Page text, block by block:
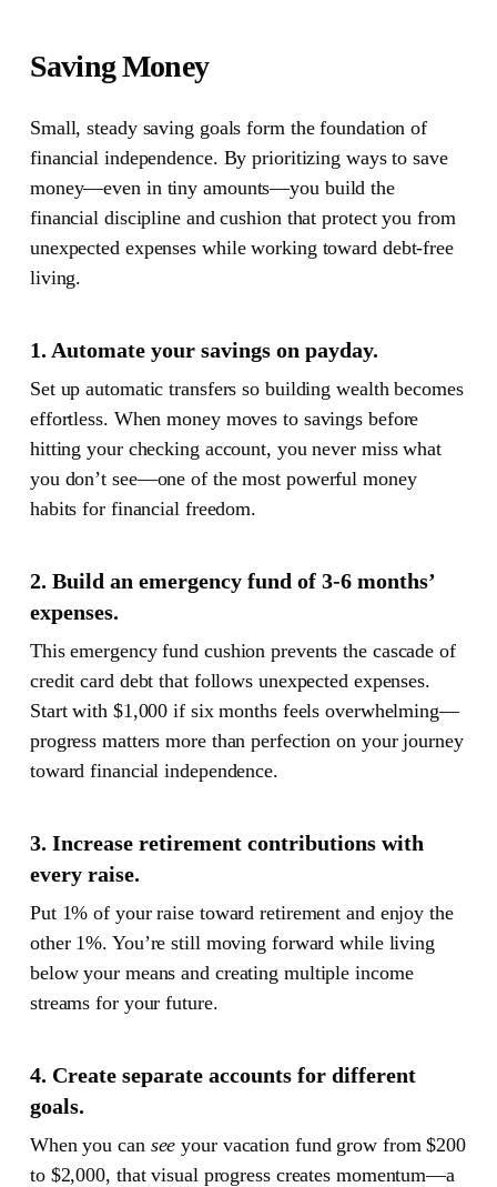
Saving Money
Small, steady saving goals form the foundation of
financial independence. By prioritizing ways to save
money—even in tiny amounts—you build the
financial discipline and cushion that protect you from
unexpected expenses while working toward debt-free
living.
1. Automate your savings on payday.
Set up automatic transfers so building wealth becomes
effortless. When money moves to savings before
hitting your checking account, you never miss what
you don’t see—one of the most powerful money
habits for financial freedom.
2. Build an emergency fund of 3-6 months’
expenses.
This emergency fund cushion prevents the cascade of
credit card debt that follows unexpected expenses.
Start with $1,000 if six months feels overwhelming—
progress matters more than perfection on your journey
toward financial independence.
3. Increase retirement contributions with
every raise.
Put 1% of your raise toward retirement and enjoy the
other 1%. You’re still moving forward while living
below your means and creating multiple income
streams for your future.
4. Create separate accounts for different
goals.
When you can see your vacation fund grow from $200
to $2,000, that visual progress creates momentum—a